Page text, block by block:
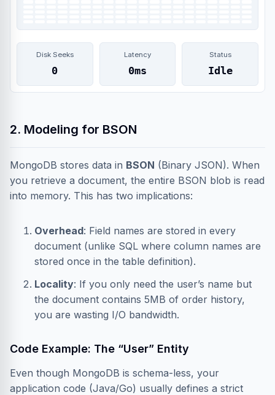
Disk Seeks
0
Latency
0ms
Status
Idle
2. Modeling for BSON
MongoDB stores data in BSON (Binary JSON). When
you retrieve a document, the entire BSON blob is read
into memory. This has two implications:
Overhead: Field names are stored in every
document (unlike SQL where column names are
stored once in the table definition).
Locality: If you only need the user’s name but
the document contains 5MB of order history,
you are wasting I/O bandwidth.
Code Example: The “User” Entity
Even though MongoDB is schema-less, your
application code (Java/Go) usually defines a strict